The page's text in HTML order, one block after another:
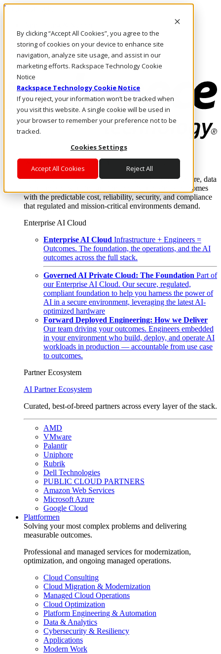
By clicking “Accept All Cookies”, you agree to the
storing of cookies on your device to enhance site
navigation, analyze site usage, and assist in our
marketing efforts. Rackspace Technology Cookie
Notice
Rackspace Technology Cookie Notice
If you reject, your information won’t be tracked when
you visit this website. A single cookie will be used in
your browser to remember your preference not to be
tracked.
Cookies Settings
Accept All Cookies Reject All
Direkt zum Inhalt
Rufen Sie uns an
Investoren
DE/DE
Anmeldung und Support
Where enterprise AI runs and outcomes scale.
From edge to core to cloud, we operate the infrastructure, data
layer, and software integration to deliver business outcomes
with the predictable cost, reliability, security, and compliance
that regulated and mission-critical environments demand.
Enterprise AI Cloud
Enterprise AI Cloud Infrastructure + Engineers =
Outcomes. The foundation, the operations, and the AI
outcomes across the full stack.
Governed AI Private Cloud: The Foundation Part of
our Enterprise AI Cloud. Our secure, regulated,
compliant foundation to help you harness the power of
AI in a secure environment, leveraging the latest AI-
optimized hardware
Forward Deployed Engineering: How we Deliver
Our team driving your outcomes. Engineers embedded
in your environment who build, deploy, and operate AI
workloads in production — accountable from use case
to outcomes.
Partner Ecosystem
AI Partner Ecosystem
Curated, best-of-breed partners across every layer of the stack.
AMD
VMware
Palantir
Uniphore
Rubrik
Dell Technologies
PUBLIC CLOUD PARTNERS
Amazon Web Services
Microsoft Azure
Google Cloud
Plattformen
Solving your most complex problems and delivering
measurable outcomes.
Professional and managed services for modernization,
optimization, and ongoing managed operations.
Cloud Consulting
Cloud Migration & Modernization
Managed Cloud Operations
Cloud Optimization
Platform Engineering & Automation
Data & Analytics
Cybersecurity & Resiliency
Applications
Modern Work